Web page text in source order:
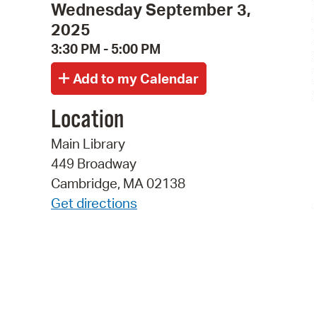
Wednesday September 3,
2025
3:30 PM - 5:00 PM
Location
Main Library
449 Broadway
Cambridge, MA 02138
Get directions